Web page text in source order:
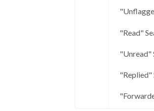
"Read"
"Unread"
"Replied"